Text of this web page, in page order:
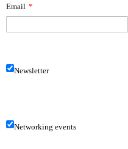
Email *
Newsletter
Networking events